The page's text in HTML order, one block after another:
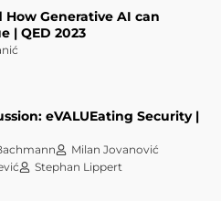
How Generative AI can
| QED 2023
eVALUEating Security |
Milan Jovanović
Stephan Lippert